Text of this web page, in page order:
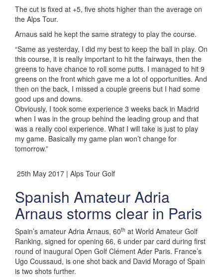
The cut is fixed at +5, five shots higher than the average on
the Alps Tour.
Arnaus said he kept the same strategy to play the course.
“Same as yesterday, I did my best to keep the ball in play. On
this course, it is really important to hit the fairways, then the
greens to have chance to roll some putts. I managed to hit 9
greens on the front which gave me a lot of opportunities. And
then on the back, I missed a couple greens but I had some
good ups and downs.
Obviously, I took some experience 3 weeks back in Madrid
when I was in the group behind the leading group and that
was a really cool experience. What I will take is just to play
my game. Basically my game plan won’t change for
tomorrow.”
25th May 2017 | Alps Tour Golf
Spanish Amateur Adria
Arnaus storms clear in Paris
Spain’s amateur Adria Arnaus, 60th at World Amateur Golf
Ranking, signed for opening 66, 6 under par card during first
round of inaugural Open Golf Clément Ader Paris. France’s
Ugo Coussaud, is one shot back and David Morago of Spain
is two shots further.